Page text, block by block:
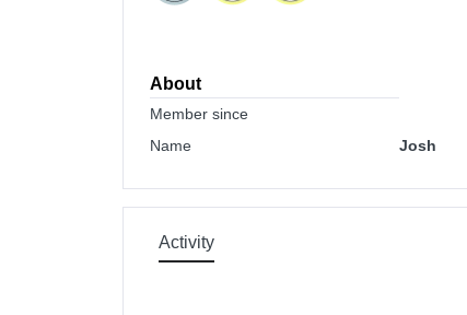
About
Member since
Name
Josh
Activity